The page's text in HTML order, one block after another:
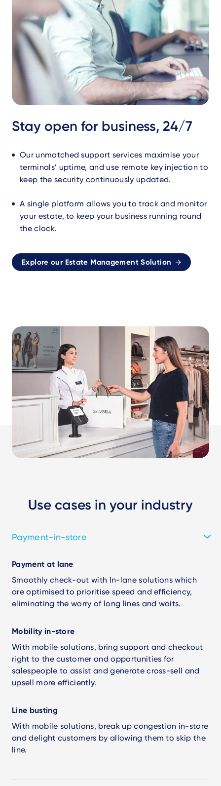
Stay open for business, 24/7
Our unmatched support services maximise your
terminals’ uptime, and use remote key injection to
keep the security continuously updated.
A single platform allows you to track and monitor
your estate, to keep your business running round
the clock.
Explore our Estate Management Solution
Use cases in your industry
Payment-in-store
Payment at lane
Smoothly check-out with In-lane solutions which
are optimised to prioritise speed and efficiency,
eliminating the worry of long lines and waits.
Mobility in-store
With mobile solutions, bring support and checkout
right to the customer and opportunities for
salespeople to assist and generate cross-sell and
upsell more efficiently.
Line busting
With mobile solutions, break up congestion in-store
and delight customers by allowing them to skip the
line.